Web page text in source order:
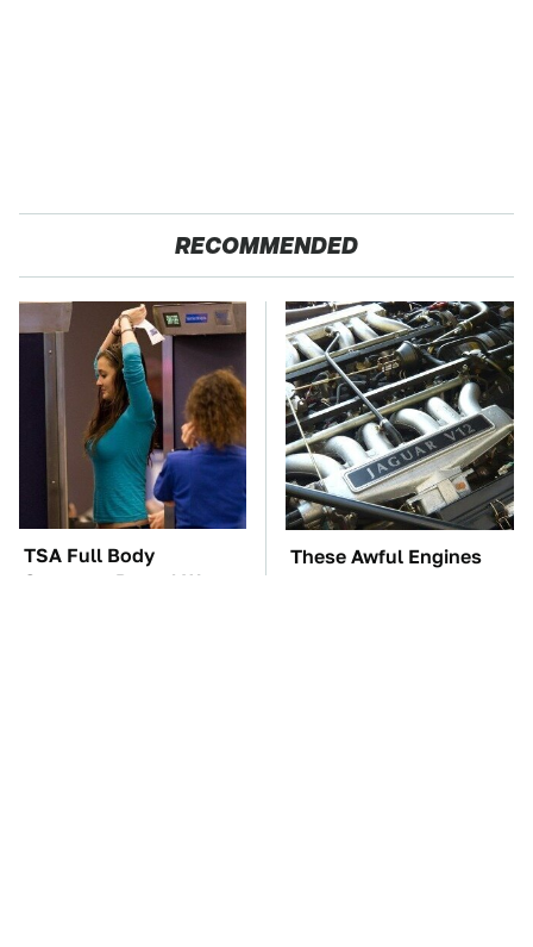
RECOMMENDED
TSA Full Body
Scanners Reveal Way
These Awful Engines